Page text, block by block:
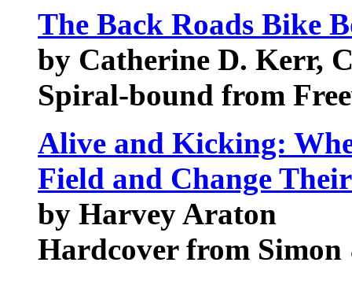
The Back Roads Bike
by Catherine D. Kerr,
Spiral-bound from
Alive and Kicking:
Field and Change
by Harvey Araton
Hardcover from Simon